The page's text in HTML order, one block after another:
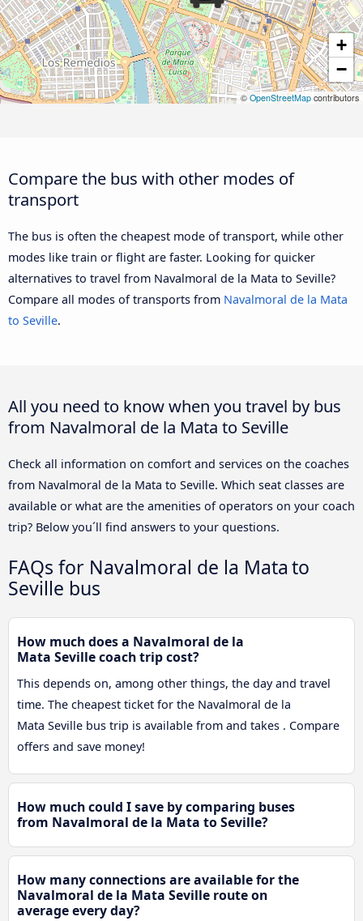
+
−
© OpenStreetMap contributors
Compare the bus with other modes of
transport
The bus is often the cheapest mode of transport, while other
modes like train or flight are faster. Looking for quicker
alternatives to travel from Navalmoral de la Mata to Seville?
Compare all modes of transports from Navalmoral de la Mata
to Seville.
All you need to know when you travel by bus
from Navalmoral de la Mata to Seville
Check all information on comfort and services on the coaches
from Navalmoral de la Mata to Seville. Which seat classes are
available or what are the amenities of operators on your coach
trip? Below you´ll find answers to your questions.
FAQs for Navalmoral de la Mata to
Seville bus
How much does a Navalmoral de la
Mata Seville coach trip cost?
This depends on, among other things, the day and travel
time. The cheapest ticket for the Navalmoral de la
Mata Seville bus trip is available from and takes . Compare
offers and save money!
How much could I save by comparing buses
from Navalmoral de la Mata to Seville?
How many connections are available for the
Navalmoral de la Mata Seville route on
average every day?